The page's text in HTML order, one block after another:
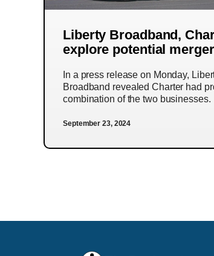
Liberty Broadband,
explore potential merger
In a press release on Monday,
Broadband revealed Charter had
combination of the two businesses.
September 23, 2024